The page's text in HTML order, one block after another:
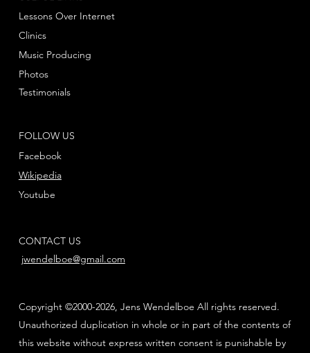
FOLLOW US
Facebook
Youtube
Wikipedia
Lessons Over Internet
Clinics
Music Producing
Photos
Testimonials
CONTACT US
jwendelboe@gmail.com
Copyright ©2000-2026, Jens Wendelboe All rights reserved.
Unauthorized duplication in whole or in part of the contents of
this website without express written consent is punishable by